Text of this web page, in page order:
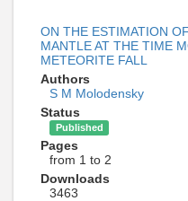
ON THE ESTIMATION
MANTLE AT THE TIME
METEORITE FALL
Authors
S M Molodensky
Status
Published
Pages
from 1 to 2
Downloads
3463